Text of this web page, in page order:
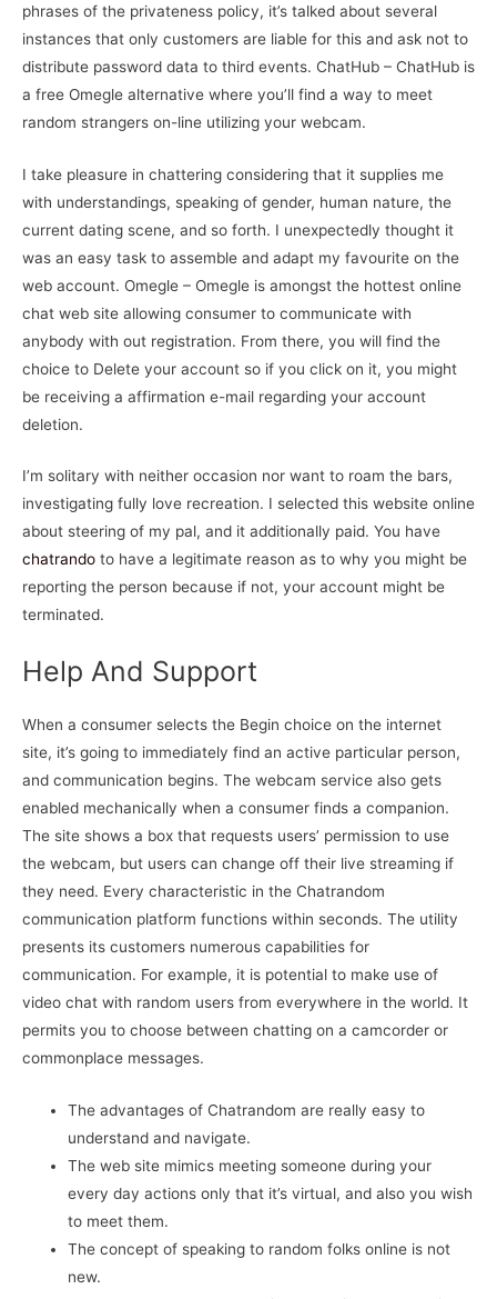
phrases of the privateness policy, it’s talked about several
instances that only customers are liable for this and ask not to
distribute password data to third events. ChatHub – ChatHub is
a free Omegle alternative where you’ll find a way to meet
random strangers on-line utilizing your webcam.
I take pleasure in chattering considering that it supplies me
with understandings, speaking of gender, human nature, the
current dating scene, and so forth. I unexpectedly thought it
was an easy task to assemble and adapt my favourite on the
web account. Omegle – Omegle is amongst the hottest online
chat web site allowing consumer to communicate with
anybody with out registration. From there, you will find the
choice to Delete your account so if you click on it, you might
be receiving a affirmation e-mail regarding your account
deletion.
I’m solitary with neither occasion nor want to roam the bars,
investigating fully love recreation. I selected this website online
about steering of my pal, and it additionally paid. You have
chatrando to have a legitimate reason as to why you might be
reporting the person because if not, your account might be
terminated.
Help And Support
When a consumer selects the Begin choice on the internet
site, it’s going to immediately find an active particular person,
and communication begins. The webcam service also gets
enabled mechanically when a consumer finds a companion.
The site shows a box that requests users’ permission to use
the webcam, but users can change off their live streaming if
they need. Every characteristic in the Chatrandom
communication platform functions within seconds. The utility
presents its customers numerous capabilities for
communication. For example, it is potential to make use of
video chat with random users from everywhere in the world. It
permits you to choose between chatting on a camcorder or
commonplace messages.
The advantages of Chatrandom are really easy to
understand and navigate.
The web site mimics meeting someone during your
every day actions only that it’s virtual, and also you wish
to meet them.
The concept of speaking to random folks online is not
new.